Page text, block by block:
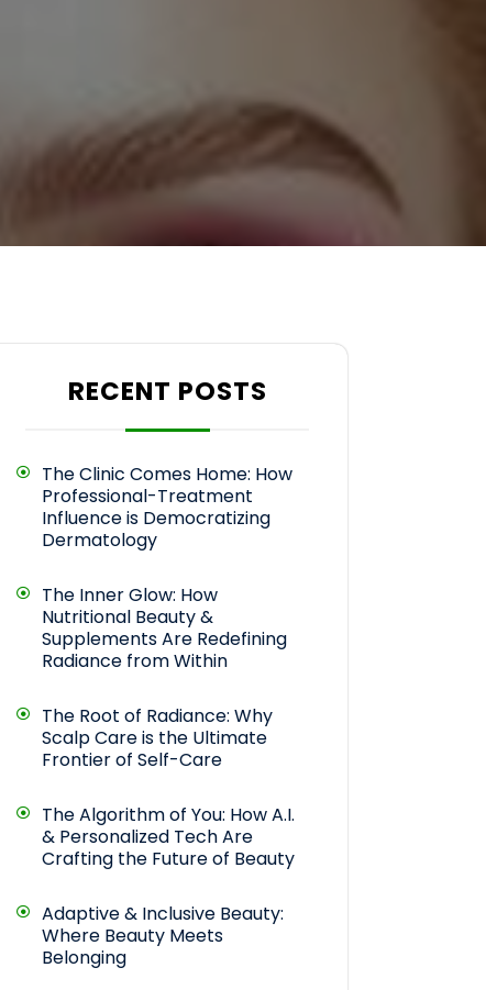
RECENT POSTS
The Clinic Comes Home: How
Professional-Treatment
Influence is Democratizing
Dermatology
The Inner Glow: How
Nutritional Beauty &
Supplements Are Redefining
Radiance from Within
The Root of Radiance: Why
Scalp Care is the Ultimate
Frontier of Self-Care
The Algorithm of You: How A.I.
& Personalized Tech Are
Crafting the Future of Beauty
Adaptive & Inclusive Beauty:
Where Beauty Meets
Belonging